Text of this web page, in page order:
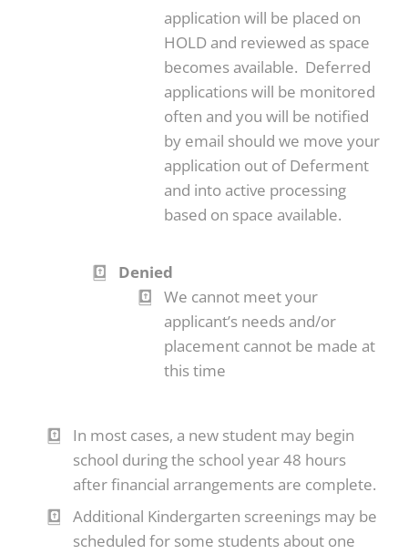
application will be placed on
HOLD and reviewed as space
becomes available. Deferred
applications will be monitored
often and you will be notified
by email should we move your
application out of Deferment
and into active processing
based on space available.
Denied
We cannot meet your
applicant’s needs and/or
placement cannot be made at
this time
In most cases, a new student may begin
school during the school year 48 hours
after financial arrangements are complete.
Additional Kindergarten screenings may be
scheduled for some students about one